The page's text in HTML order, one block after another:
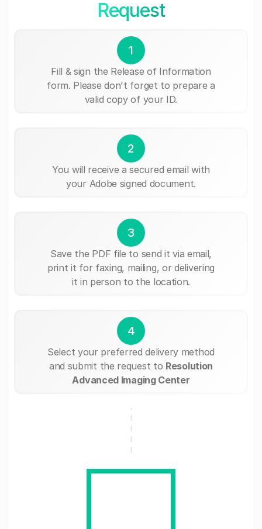
Request
1
Fill & sign the Release of Information
form. Please don't forget to prepare a
valid copy of your ID.
2
You will receive a secured email with
your Adobe signed document.
3
Save the PDF file to send it via email,
print it for faxing, mailing, or delivering
it in person to the location.
4
Select your preferred delivery method
and submit the request to Resolution
Advanced Imaging Center